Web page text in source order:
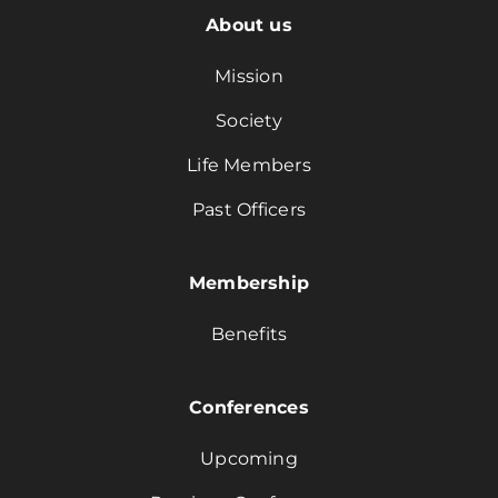
About us
Mission
Society
Life Members
Past Officers
Membership
Benefits
Conferences
Upcoming